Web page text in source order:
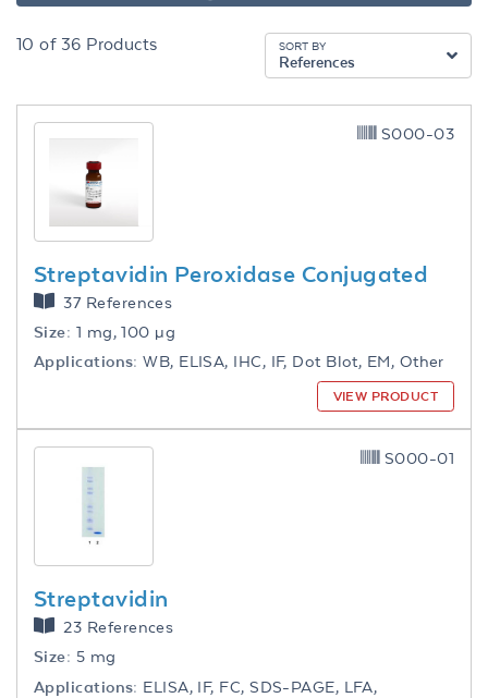
10 of 36 Products SORT BY
References
Streptavidin Peroxidase Conjugated
37 References
Size: 1 mg, 100 µg
Applications: WB, ELISA, IHC, IF, Dot Blot, EM, Other
S000-03
VIEW PRODUCT
Streptavidin
23 References
Size: 5 mg
Applications: ELISA, IF, FC, SDS-PAGE, LFA,
S000-01